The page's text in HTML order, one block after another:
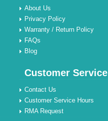
About Us
Privacy Policy
Warranty / Return Policy
FAQs
Blog
Customer Service
Contact Us
Customer Service Hours
RMA Request